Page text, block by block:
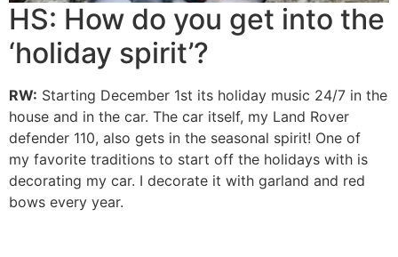
HS: How do you get into the
‘holiday spirit’?
RW: Starting December 1st its holiday music 24/7 in the
house and in the car. The car itself, my Land Rover
defender 110, also gets in the seasonal spirit! One of
my favorite traditions to start off the holidays with is
decorating my car. I decorate it with garland and red
bows every year.